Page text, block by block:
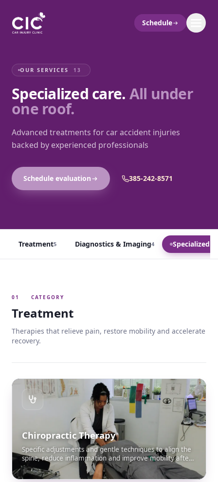
Schedule
OUR SERVICES 13
Specialized care. All under
one roof.
Advanced treatments for car accident injuries
backed by experienced professionals
Schedule evaluation 385-242-8571
Treatment5 Diagnostics & Imaging4 Specialized
01 CATEGORY
Treatment
Therapies that relieve pain, restore mobility and accelerate
recovery.
Chiropractic Therapy
Specific adjustments and gentle techniques to align the
spine, reduce inflammation and improve mobility after
an accident.